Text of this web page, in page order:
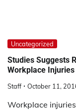
Uncategorized
Studies Suggests
Workplace Injuries
Staff October 11,
Workplace